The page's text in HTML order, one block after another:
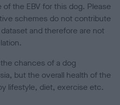
the EBV for this dog. Please
schemes do not contribute
and therefore are not
chances of a dog
but the overall health of the
lifestyle, diet, exercise etc.